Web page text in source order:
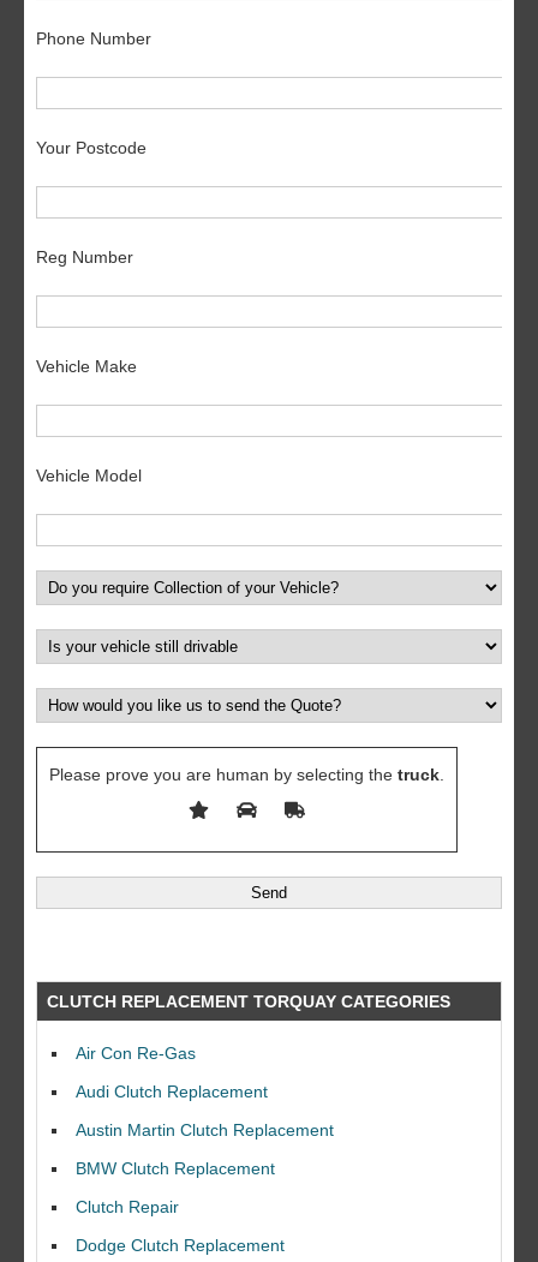
Phone Number
Your Postcode
Reg Number
Vehicle Make
Vehicle Model
Please prove you are human by selecting the truck
CLUTCH REPLACEMENT TORQUAY CATEGORIES
Air Con Re-Gas
Audi Clutch Replacement
Austin Martin Clutch Replacement
BMW Clutch Replacement
Clutch Repair
Dodge Clutch Replacement